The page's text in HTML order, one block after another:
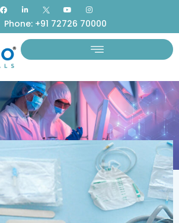
Phone: +91 72726 70000